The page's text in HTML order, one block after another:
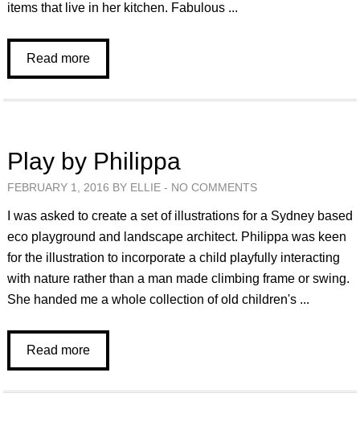
items that live in her kitchen. Fabulous ...
Read more
Play by Philippa
FEBRUARY 1, 2016 BY ELLIE - NO COMMENTS
I was asked to create a set of illustrations for a Sydney based
eco playground and landscape architect. Philippa was keen
for the illustration to incorporate a child playfully interacting
with nature rather than a man made climbing frame or swing.
She handed me a whole collection of old children's ...
Read more